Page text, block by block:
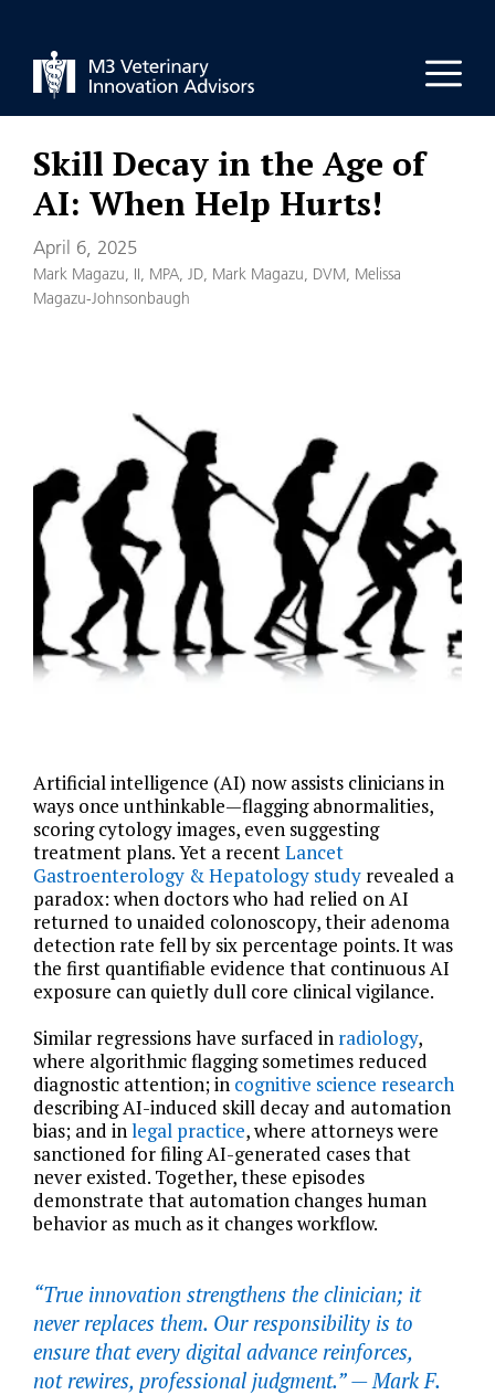
content
Skill Decay in the Age of
AI: When Help Hurts!
April 6, 2025
Mark Magazu, II, MPA, JD Mark Magazu, DVM Melissa
Magazu-Johnsonbaugh
Artificial intelligence (AI) now assists clinicians in
ways once unthinkable—flagging abnormalities,
scoring cytology images, even suggesting
treatment plans. Yet a recentLancet
Gastroenterology & Hepatology study revealed a
paradox: when doctors who had relied on AI
returned to unaided colonoscopy, their adenoma
detection rate fell by six percentage points. It was
the first quantifiable evidence that continuous AI
exposure can quietly dull core clinical vigilance.
Similar regressions have surfaced in radiology,
where algorithmic flagging sometimes reduced
diagnostic attention; in cognitive science research
describing AI-induced skill decay and automation
bias; and inlegal practice, where attorneys were
sanctioned for filing AI-generated cases that
never existed. Together, these episodes
demonstrate that automation changes human
behavior as much as it changes workflow.
“True innovation strengthens the clinician; it
never replaces them. Our responsibility is to
ensure that every digital advance reinforces,
not rewires, professional judgment.” —Mark F.